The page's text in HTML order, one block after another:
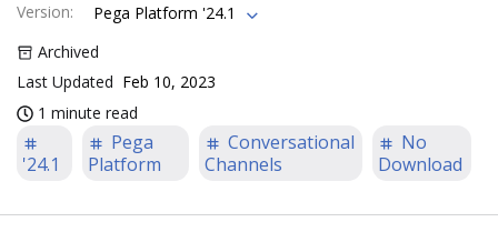
Version:
Pega Platform '24.1
Archived
Last Updated Feb 10, 2023
1 minute read
'24.1
Pega
Platform
Conversational
Channels
No
Download